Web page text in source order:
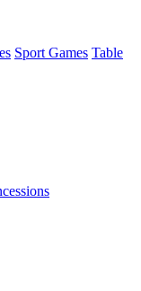
Sport Games Table